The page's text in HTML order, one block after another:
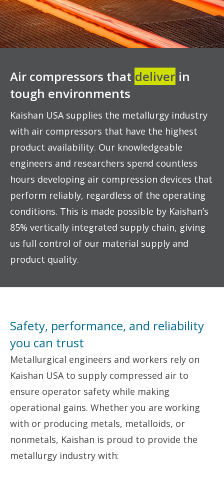
Air compressors that deliver in
tough environments
Kaishan USA supplies the metallurgy industry
with air compressors that have the highest
product availability. Our knowledgeable
engineers and researchers spend countless
hours developing air compression devices that
perform reliably, regardless of the operating
conditions. This is made possible by Kaishan’s
85% vertically integrated supply chain, giving
us full control of our material supply and
product quality.
Safety, performance, and reliability
you can trust
Metallurgical engineers and workers rely on
Kaishan USA to supply compressed air to
ensure operator safety while making
operational gains. Whether you are working
with or producing metals, metalloids, or
nonmetals, Kaishan is proud to provide the
metallurgy industry with: